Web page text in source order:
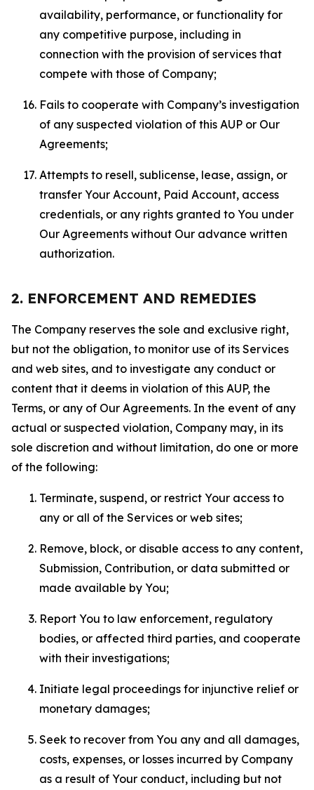
availability, performance, or functionality for
any competitive purpose, including in
connection with the provision of services that
compete with those of Company;
Fails to cooperate with Company’s investigation
of any suspected violation of this AUP or Our
Agreements;
Attempts to resell, sublicense, lease, assign, or
transfer Your Account, Paid Account, access
credentials, or any rights granted to You under
Our Agreements without Our advance written
authorization.
2. ENFORCEMENT AND REMEDIES
The Company reserves the sole and exclusive right,
but not the obligation, to monitor use of its Services
and web sites, and to investigate any conduct or
content that it deems in violation of this AUP, the
Terms, or any of Our Agreements. In the event of any
actual or suspected violation, Company may, in its
sole discretion and without limitation, do one or more
of the following:
Terminate, suspend, or restrict Your access to
any or all of the Services or web sites;
Remove, block, or disable access to any content,
Submission, Contribution, or data submitted or
made available by You;
Report You to law enforcement, regulatory
bodies, or affected third parties, and cooperate
with their investigations;
Initiate legal proceedings for injunctive relief or
monetary damages;
Seek to recover from You any and all damages,
costs, expenses, or losses incurred by Company
as a result of Your conduct, including but not